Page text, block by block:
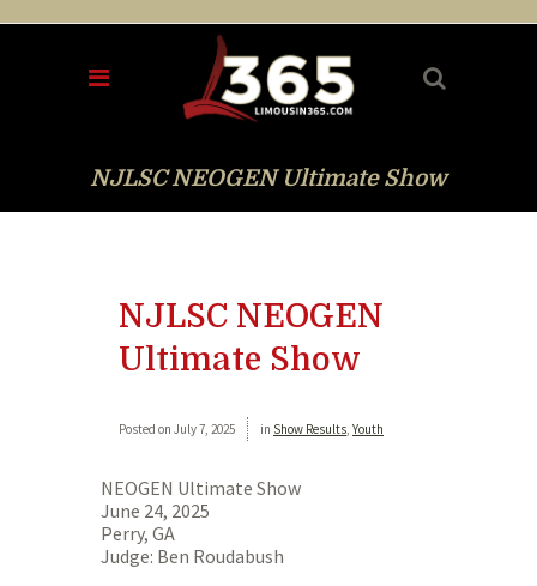
NJLSC NEOGEN Ultimate Show
NJLSC NEOGEN
Ultimate Show
Posted on July 7, 2025 in Show Results, Youth
NEOGEN Ultimate Show
June 24, 2025
Perry, GA
Judge: Ben Roudabush